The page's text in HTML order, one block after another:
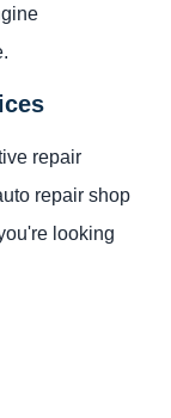
repair
repair shop
looking